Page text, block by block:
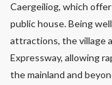
Caergeiliog, which
public house. Being
attractions, the village
Expressway, allowing
the mainland and